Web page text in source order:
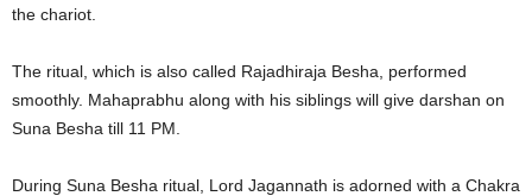
the chariot.
The ritual, which is also called Rajadhiraja Besha, performed
smoothly. Mahaprabhu along with his siblings will give darshan on
Suna Besha till 11 PM.
During Suna Besha ritual, Lord Jagannath is adorned with a Chakra